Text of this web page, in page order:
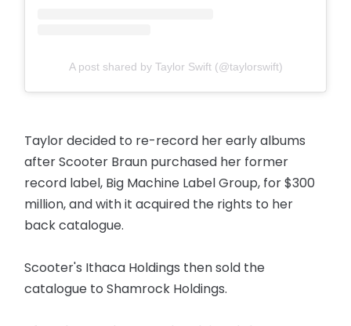
A post shared by Taylor Swift (@taylorswift)
Taylor decided to re-record her early albums
after Scooter Braun purchased her former
record label, Big Machine Label Group, for $300
million, and with it acquired the rights to her
back catalogue.
Scooter's Ithaca Holdings then sold the
catalogue to Shamrock Holdings.